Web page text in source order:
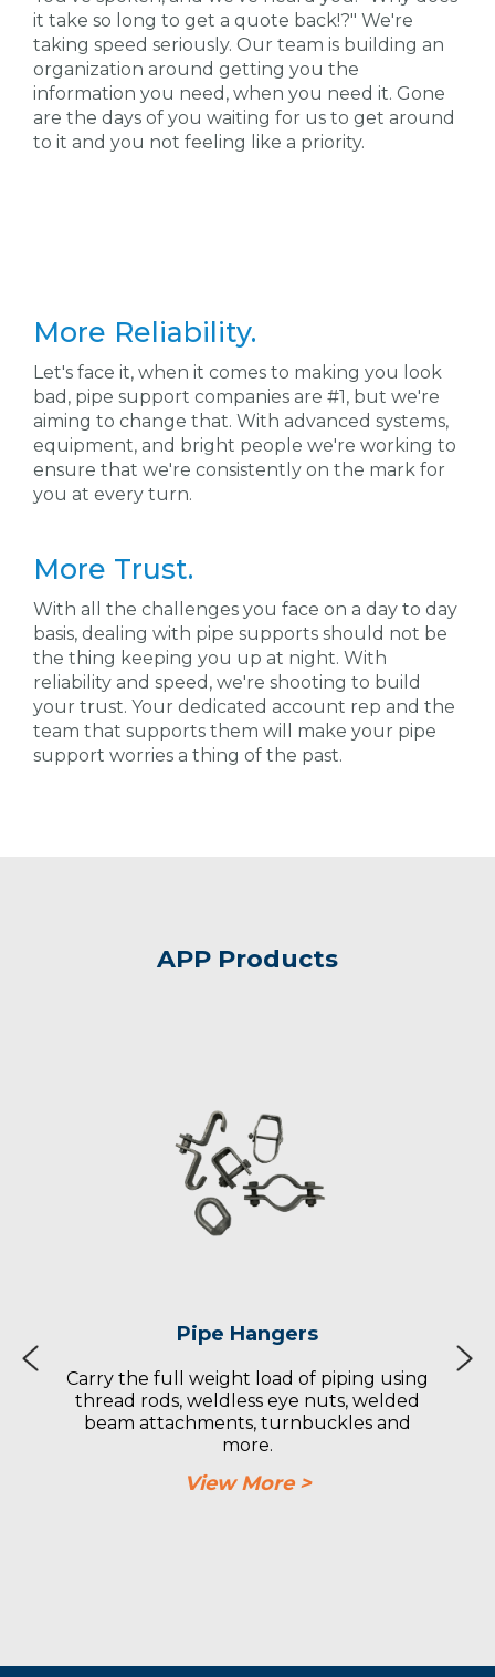
it take so long to get a quote back!?" We're
taking speed seriously. Our team is building an
organization around getting you the
information you need, when you need it. Gone
are the days of you waiting for us to get around
to it and you not feeling like a priority.
More Reliability.
Let's face it, when it comes to making you look
bad, pipe support companies are #1, but we're
aiming to change that. With advanced systems,
equipment, and bright people we're working to
ensure that we're consistently on the mark for
you at every turn.
More Trust.
With all the challenges you face on a day to day
basis, dealing with pipe supports should not be
the thing keeping you up at night. With
reliability and speed, we're shooting to build
your trust. Your dedicated account rep and the
team that supports them will make your pipe
support worries a thing of the past.
APP Products
Pipe Hangers
Carry the full weight load of piping using
thread rods, weldless eye nuts, welded
beam attachments, turnbuckles and
more.
View More >